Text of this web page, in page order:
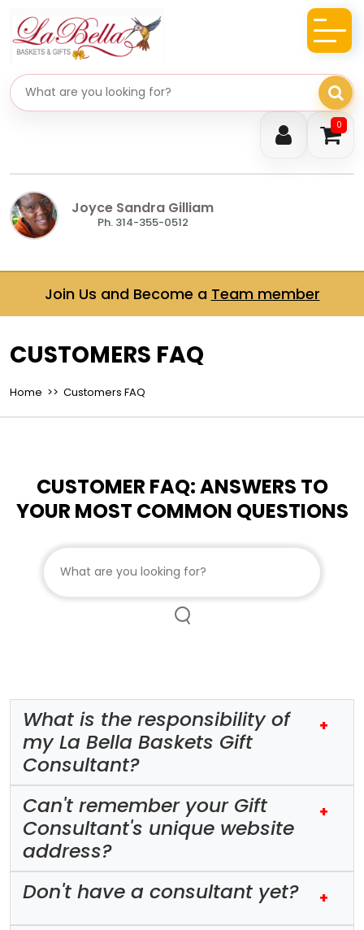
0
Search gifts
Joyce Sandra Gilliam
Ph. 314-355-0512
Join Us and Become a Team member
CUSTOMERS FAQ
Home >> Customers FAQ
CUSTOMER FAQ: ANSWERS TO
YOUR MOST COMMON QUESTIONS
Search customer FAQs
What is the responsibility of
my La Bella Baskets Gift
Consultant?
+
Can't remember your Gift
Consultant's unique website
address?
+
Don't have a consultant yet? +